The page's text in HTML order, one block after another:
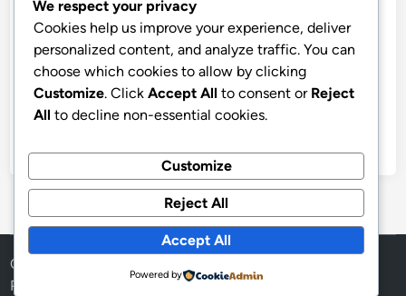
NOTIFY ME OF FOLLOW-UP COMMENTS BY EMAIL.
NOTIFY ME OF NEW POSTS BY EMAIL.
Copyright © 2026
Powered by
andHybridMag.
We respect your privacy
Cookies help us improve your experience, deliver
personalized content, and analyze traffic. You can
choose which cookies to allow by clicking
Customize. Click Accept All to consent or Reject
All to decline non-essential cookies.
Customize
Reject All
Accept All
Powered by